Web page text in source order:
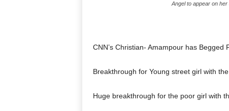
Angel to appear on her
CNN’s Christian- Amampour has Begged
Breakthrough for Young street girl with
Huge breakthrough for the poor girl with